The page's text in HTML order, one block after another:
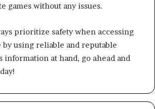
games without any issues.
prioritize safety when accessing
by using reliable and reputable
information at hand, go ahead and